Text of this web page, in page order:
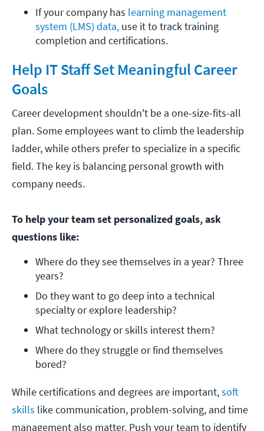
If your company has learning management
system (LMS) data, use it to track training
completion and certifications.
Help IT Staff Set Meaningful Career
Goals
Career development shouldn't be a one-size-fits-all
plan. Some employees want to climb the leadership
ladder, while others prefer to specialize in a specific
field. The key is balancing personal growth with
company needs.
To help your team set personalized goals, ask
questions like:
Where do they see themselves in a year? Three
years?
Do they want to go deep into a technical
specialty or explore leadership?
What technology or skills interest them?
Where do they struggle or find themselves
bored?
While certifications and degrees are important,soft
skills like communication, problem-solving, and time
management also matter. Push your team to identify